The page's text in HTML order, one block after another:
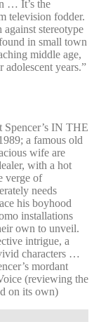
… It’s the
television fodder.
stereotype
in small town
middle age,
years.”
Spencer’s IN THE
a famous old
wife are
with a hot
verge of
needs
his boyhood
installations
own to unveil.
intrigue, a
characters …
mordant
(reviewing the
on its own)